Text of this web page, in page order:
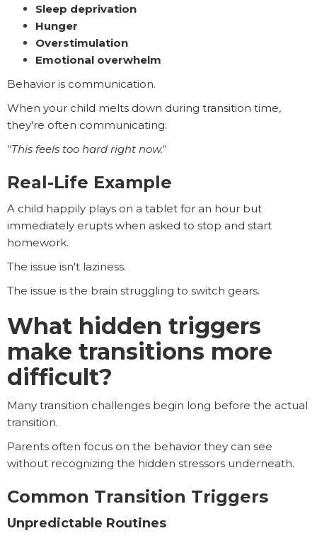
Sleep deprivation
Hunger
Overstimulation
Emotional overwhelm
Behavior is communication.
When your child melts down during transition time,
they're often communicating:
"This feels too hard right now."
Real-Life Example
A child happily plays on a tablet for an hour but
immediately erupts when asked to stop and start
homework.
The issue isn't laziness.
The issue is the brain struggling to switch gears.
What hidden triggers
make transitions more
difficult?
Many transition challenges begin long before the actual
transition.
Parents often focus on the behavior they can see
without recognizing the hidden stressors underneath.
Common Transition Triggers
Unpredictable Routines